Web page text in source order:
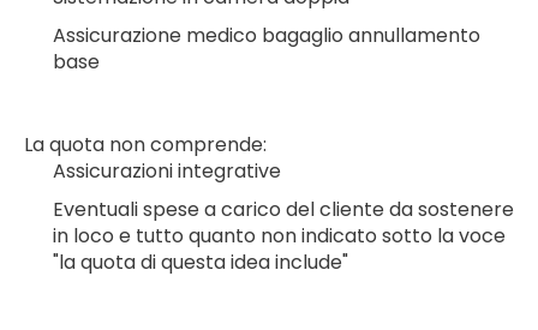
Assicurazione medico bagaglio annullamento
base
La quota non comprende:
Assicurazioni integrative
Eventuali spese a carico del cliente da sostenere
in loco e tutto quanto non indicato sotto la voce
"la quota di questa idea include"